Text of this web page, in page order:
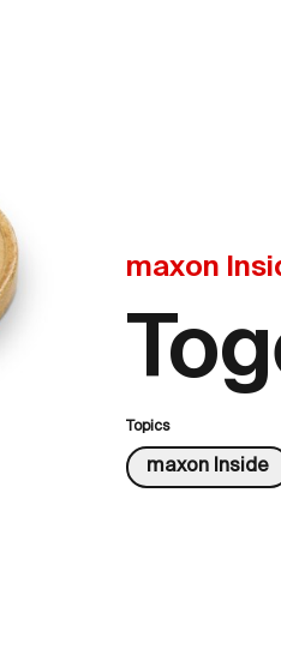
maxon
Topics
maxon Inside